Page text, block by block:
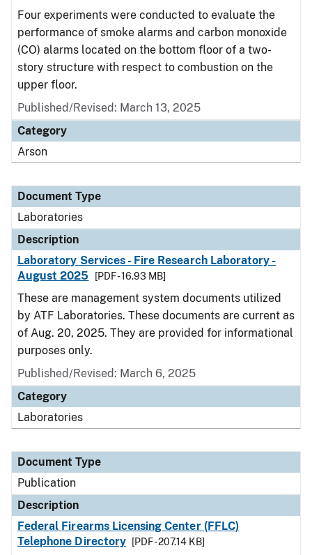
Four experiments were conducted to evaluate the
performance of smoke alarms and carbon monoxide
(CO) alarms located on the bottom floor of a two-
story structure with respect to combustion on the
upper floor.
Published/Revised: March 13, 2025
Category
Arson
Document Type
Laboratories
Description
Laboratory Services - Fire Research Laboratory -
August 2025
[PDF - 16.93 MB]
These are management system documents utilized
by ATF Laboratories. These documents are current as
of Aug. 20, 2025. They are provided for informational
purposes only.
Published/Revised: March 6, 2025
Category
Laboratories
Document Type
Publication
Description
Federal Firearms Licensing Center (FFLC)
Telephone Directory
[PDF - 207.14 KB]